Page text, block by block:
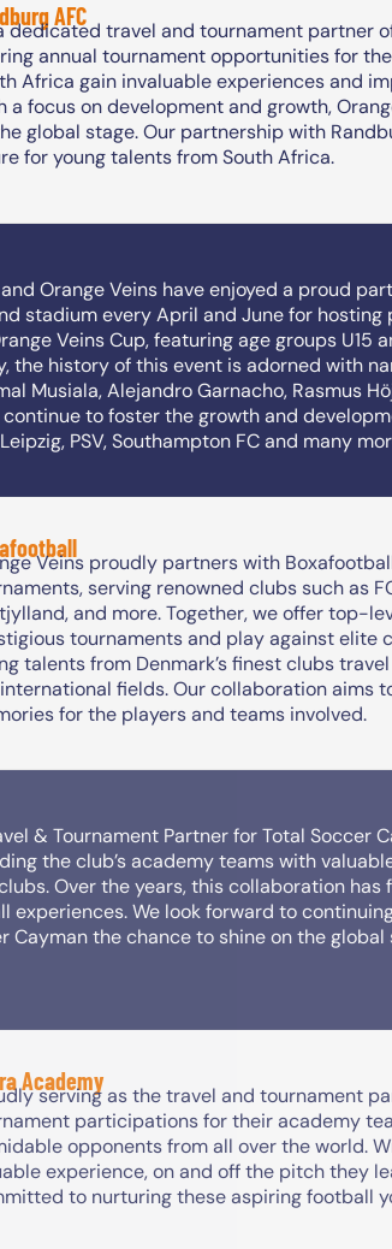
AFC
dedicated travel and tournament partner
annual tournament opportunities for
Africa gain invaluable experiences and
a focus on development and growth,
global stage. Our partnership with
for young talents from South Africa.
Orange Veins have enjoyed a proud
stadium every April and June for hosting
Veins Cup, featuring age groups U15
the history of this event is adorned with
Musiala, Alejandro Garnacho, Rasmus
to foster the growth and
PSV, Southampton FC and many
Veins proudly partners with
serving renowned clubs such as
and more. Together, we offer top-
tournaments and play against elite
talents from Denmark’s finest clubs
fields. Our collaboration aims
for the players and teams involved.
& Tournament Partner for Total Soccer
the club’s academy teams with
Over the years, this collaboration has
We look forward to
Cayman the chance to shine on the global
Academy
serving as the travel and tournament
participations for their academy
opponents from all over the world.
experience, on and off the pitch they
to nurturing these aspiring football